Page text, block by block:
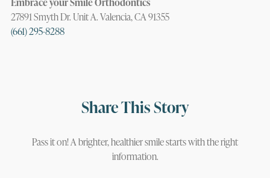
27891 Smyth Dr. Unit A. Valencia, CA 91355
(661) 295-8288
Share This Story
Pass it on! A brighter, healthier smile starts with the right
information.